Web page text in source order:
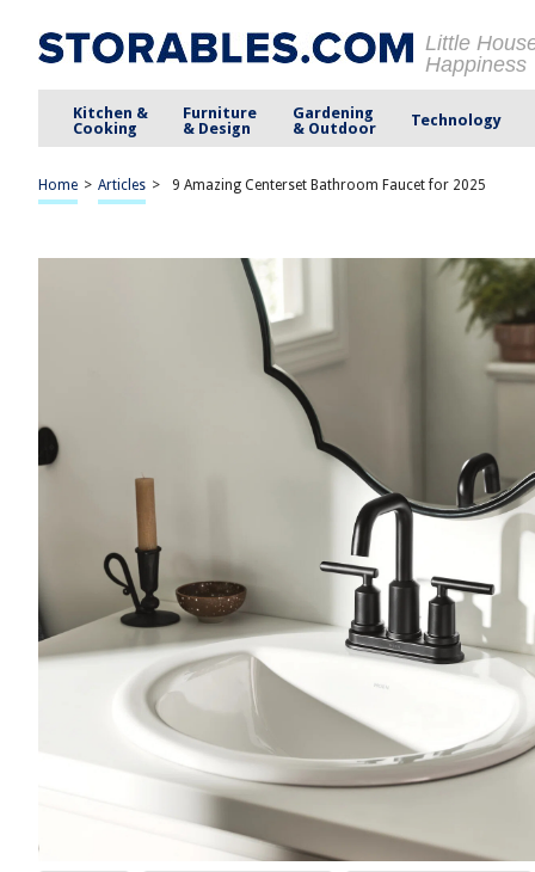
Little
Happiness
Kitchen &
Cooking
Furniture
& Design
Gardening
& Outdoor
Technology
Home > Articles > 9 Amazing Centerset Bathroom Faucet for 2025